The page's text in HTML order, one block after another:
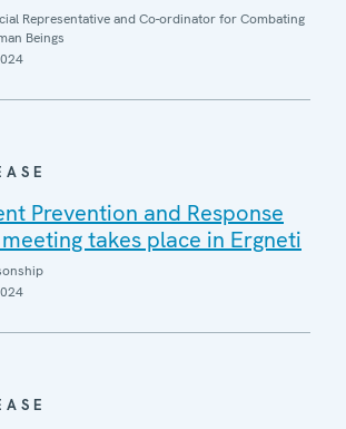
Representative and Co-ordinator for Combating
Beings
Prevention and Response
takes place in Ergneti